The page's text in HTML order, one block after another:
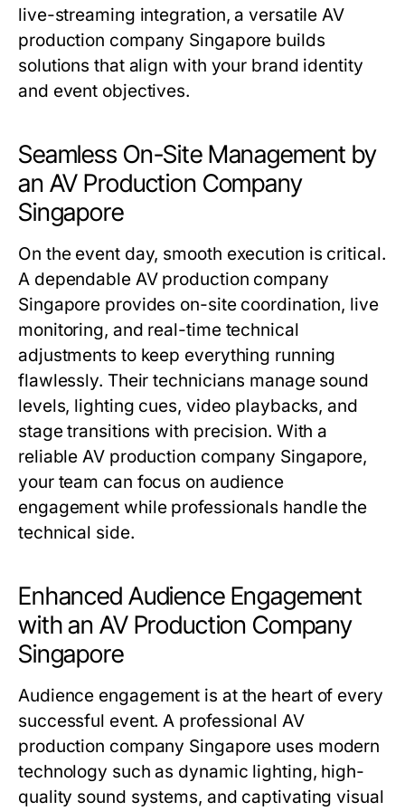
live-streaming integration, a versatile AV
production company Singapore builds
solutions that align with your brand identity
and event objectives.
Seamless On-Site Management by
an AV Production Company
Singapore
On the event day, smooth execution is critical.
A dependable AV production company
Singapore provides on-site coordination, live
monitoring, and real-time technical
adjustments to keep everything running
flawlessly. Their technicians manage sound
levels, lighting cues, video playbacks, and
stage transitions with precision. With a
reliable AV production company Singapore,
your team can focus on audience
engagement while professionals handle the
technical side.
Enhanced Audience Engagement
with an AV Production Company
Singapore
Audience engagement is at the heart of every
successful event. A professional AV
production company Singapore uses modern
technology such as dynamic lighting, high-
quality sound systems, and captivating visual